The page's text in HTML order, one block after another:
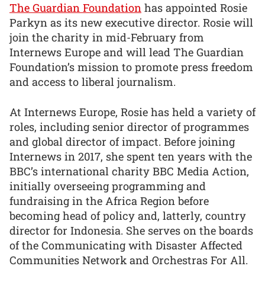
The Guardian Foundation has appointed Rosie
Parkyn as its new executive director. Rosie will
join the charity in mid-February from
Internews Europe and will lead The Guardian
Foundation’s mission to promote press freedom
and access to liberal journalism.
At Internews Europe, Rosie has held a variety of
roles, including senior director of programmes
and global director of impact. Before joining
Internews in 2017, she spent ten years with the
BBC’s international charity BBC Media Action,
initially overseeing programming and
fundraising in the Africa Region before
becoming head of policy and, latterly, country
director for Indonesia. She serves on the boards
of the Communicating with Disaster Affected
Communities Network and Orchestras For All.